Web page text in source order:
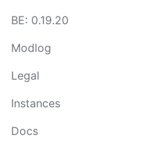
BE: 0.19.20
Modlog
Legal
Instances
Docs